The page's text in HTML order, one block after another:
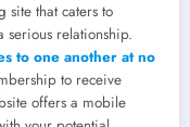
site that caters to
relationship.
to one another at no
to receive
offers a mobile